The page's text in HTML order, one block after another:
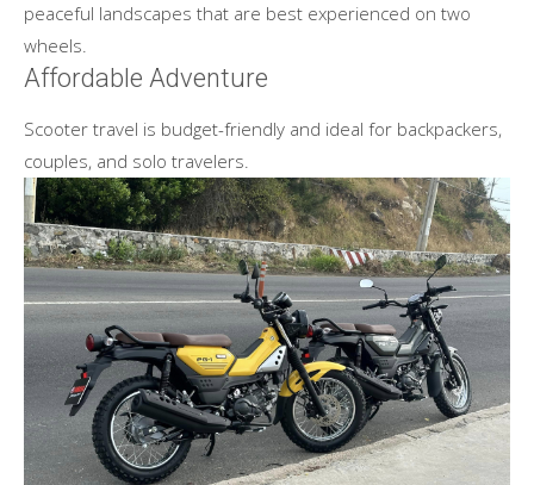
peaceful landscapes that are best experienced on two
wheels.
Affordable Adventure
Scooter travel is budget-friendly and ideal for backpackers,
couples, and solo travelers.